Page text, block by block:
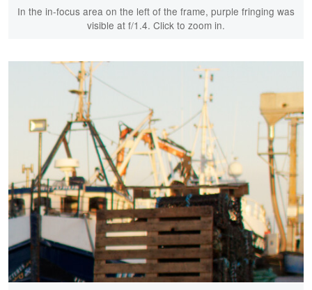
In the in-focus area on the left of the frame, purple fringing was
visible at f/1.4. Click to zoom in.